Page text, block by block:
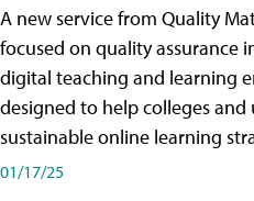
A new service from Quality
focused on quality assurance
digital teaching and learning
designed to help colleges and
sustainable online learning
01/17/25